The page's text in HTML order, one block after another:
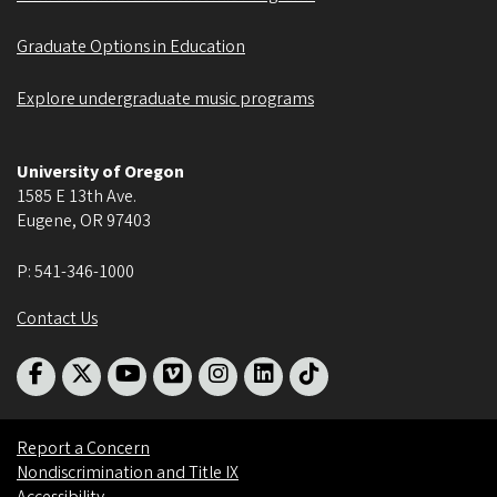
Graduate Options in Education
Explore undergraduate music programs
University of Oregon
1585 E 13th Ave.
Eugene, OR 97403
P:541-346-1000
Contact Us
Report a Concern
Nondiscrimination and Title IX